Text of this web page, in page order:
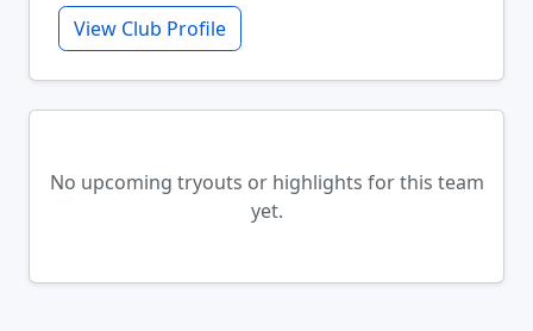
View Club Profile
No upcoming tryouts or highlights for this team
yet.